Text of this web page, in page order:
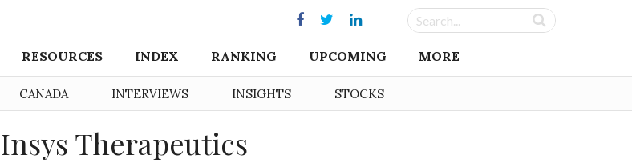
RESOURCES INDEX RANKING UPCOMING MORE
CANADA INTERVIEWS INSIGHTS STOCKS
Therapeutics